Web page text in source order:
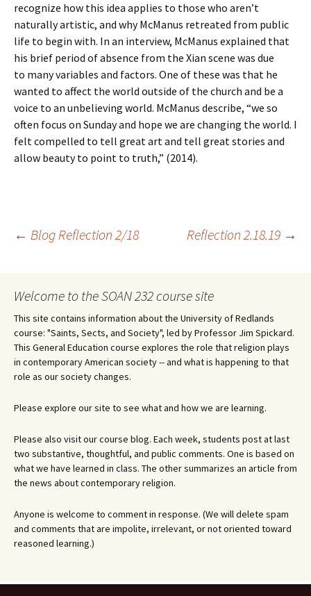
recognize how this idea applies to those who aren’t
naturally artistic, and why McManus retreated from public
life to begin with. In an interview, McManus explained that
his brief period of absence from the Xian scene was due
to many variables and factors. One of these was that he
wanted to affect the world outside of the church and be a
voice to an unbelieving world. McManus describe, “we so
often focus on Sunday and hope we are changing the world. I
felt compelled to tell great art and tell great stories and
allow beauty to point to truth,” (2014).
Post
navigation
← Blog Reflection 2/18 Reflection 2.18.19 →
Welcome to the SOAN 232 course site
This site contains information about the University of Redlands
course: "Saints, Sects, and Society", led by Professor Jim Spickard.
This General Education course explores the role that religion plays
in contemporary American society -- and what is happening to that
role as our society changes.
Please explore our site to see what and how we are learning.
Please also visit our course blog. Each week, students post at last
two substantive, thoughtful, and public comments. One is based on
what we have learned in class. The other summarizes an article from
the news about contemporary religion.
Anyone is welcome to comment in response. (We will delete spam
and comments that are impolite, irrelevant, or not oriented toward
reasoned learning.)